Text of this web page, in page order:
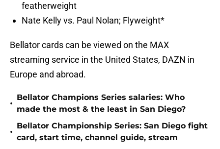
featherweight
Nate Kelly vs. Paul Nolan; Flyweight*
Bellator cards can be viewed on the MAX
streaming service in the United States, DAZN in
Europe and abroad.
•
Bellator Champions Series salaries: Who
made the most & the least in San Diego?
•
Bellator Championship Series: San Diego fight
card, start time, channel guide, stream